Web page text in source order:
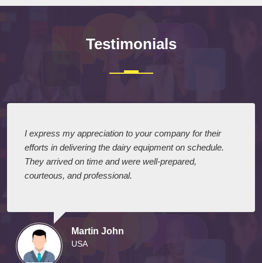
Testimonials
I express my appreciation to your company for their
efforts in delivering the dairy equipment on schedule.
They arrived on time and were well-prepared,
courteous, and professional.
Martin John
USA